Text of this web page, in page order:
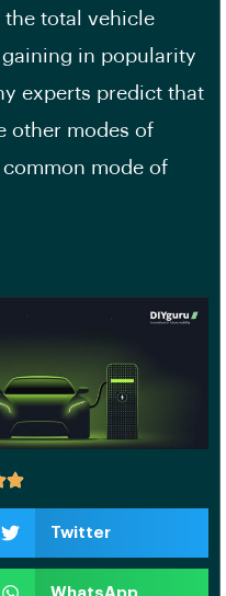
the total vehicle
in popularity
experts predict that
other modes of
mode of
Twitter